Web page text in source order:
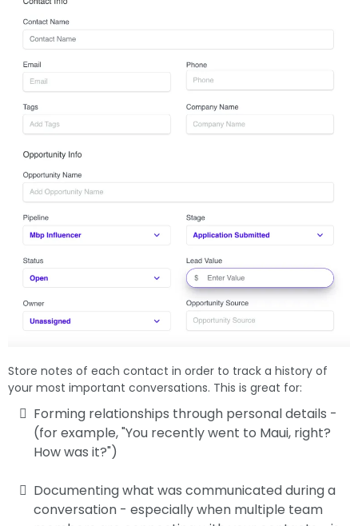
Store notes of each contact in order to track a history of
your most important conversations. This is great for:
Forming relationships through personal details -
(for example, "You recently went to Maui, right?
How was it?")
Documenting what was communicated during a
conversation - especially when multiple team